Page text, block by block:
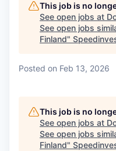
This job is no
See open jobs at
See open jobs
Finland"
Posted on Feb 13, 2026
This job is no
See open jobs at
See open jobs
Finland"